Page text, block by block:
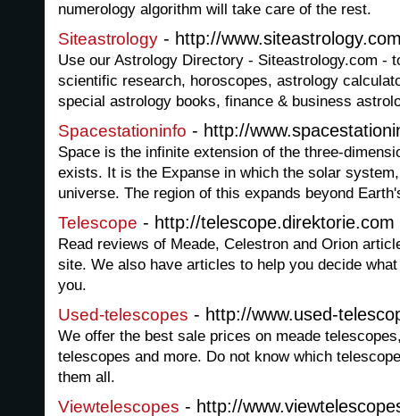
numerology algorithm will take care of the rest.
Siteastrology - http://
Use our Astrology Directory - Siteastrology.com -
scientific research, horoscopes, astrology
special astrology books, finance & business
Spacestationinfo - http://
Space is the infinite extension of the three-
exists. It is the Expanse in which the solar
universe. The region of this expands beyond
Telescope - http://telescope.direktorie.com
Read reviews of Meade, Celestron and Orion
site. We also have articles to help you decide
you.
Used-telescopes - http://www.used-
We offer the best sale prices on meade
telescopes and more. Do not know which
them all.
Viewtelescopes - http://